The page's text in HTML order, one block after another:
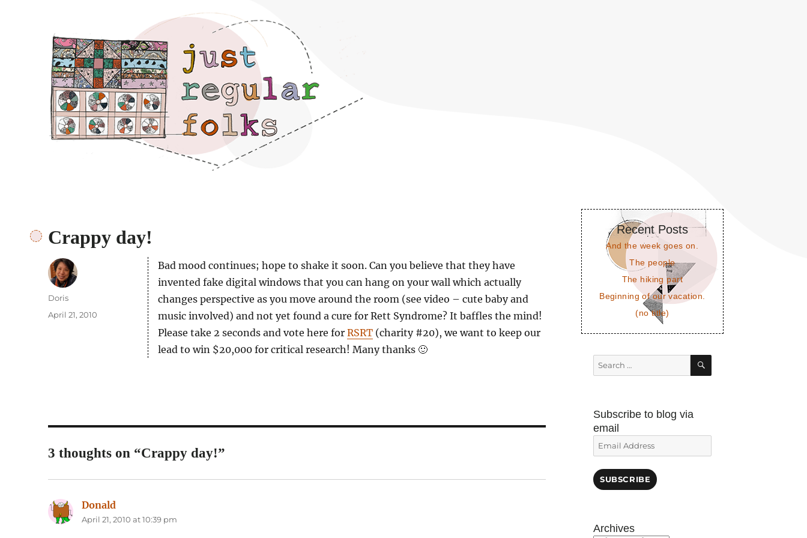
Just regular folks.
Crappy day!
Bad mood continues; hope to shake it soon. Can you believe that they have
invented fake digital windows that you can hang on your wall which actually
changes perspective as you move around the room (see video – cute baby and
music involved) and not yet found a cure for Rett Syndrome? It baffles the mind!
Please take 2 seconds and vote here for RSRT(charity #20), we want to keep our
lead to win $20,000 for critical research! Many thanks 🙂
Author
Doris
Posted
April 21, 2010
3 thoughts on “Crappy day!”
Donald
April 21, 2010 at 10:39 pm
Recent Posts
And the week goes on.
The people
The hiking part
Beginning of our vacation.
(no title)
Search
for:
SEARCH
Subscribe to blog via
email
Email
Address
SUBSCRIBE
Archives